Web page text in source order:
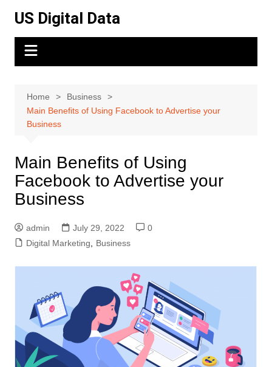
content
US Digital Data
Home
Business
Main Benefits of Using Facebook to Advertise your
Business
Main Benefits of Using
Facebook to Advertise your
Business
admin July 29, 2022
0
Digital Marketing
Business